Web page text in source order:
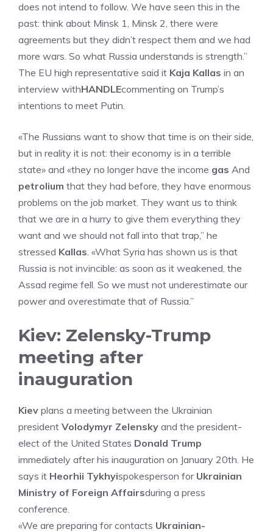
does not intend to follow. We have seen this in the
past: think about Minsk 1, Minsk 2, there were
agreements but they didn’t respect them and we had
more wars. So what Russia understands is strength.”
The EU high representative said it Kaja Kallas in an
interview withHANDLEcommenting on Trump’s
intentions to meet Putin.
«The Russians want to show that time is on their side,
but in reality it is not: their economy is in a terrible
state» and «they no longer have the income gas And
petrolium that they had before, they have enormous
problems on the job market. They want us to think
that we are in a hurry to give them everything they
want and we should not fall into that trap,” he
stressed Kallas. «What Syria has shown us is that
Russia is not invincible: as soon as it weakened, the
Assad regime fell. So we must not underestimate our
power and overestimate that of Russia.”
Kiev: Zelensky-Trump
meeting after
inauguration
Kiev plans a meeting between the Ukrainian
president Volodymyr Zelensky and the president-
elect of the United States Donald Trump
immediately after his inauguration on January 20th. He
says it Heorhii Tykhyispokesperson for Ukrainian
Ministry of Foreign Affairsduring a press
conference.
«We are preparing for contacts Ukrainian-